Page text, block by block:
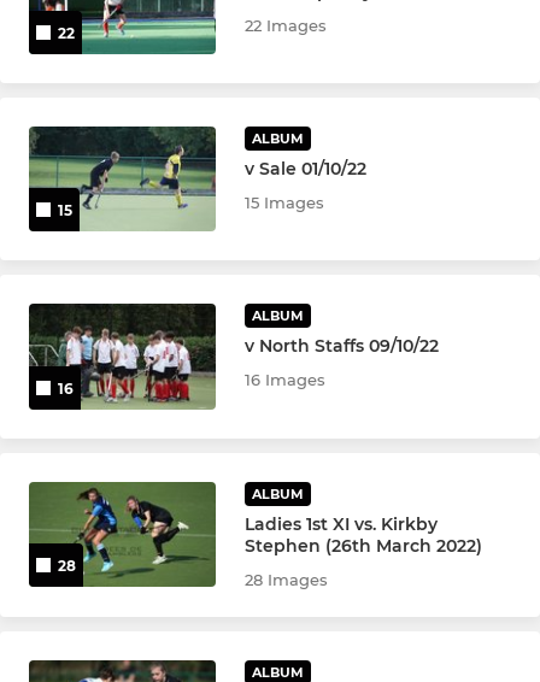
Women's 1s
Women's 3s
Women's 4s
Womens Over 45s
Womens Over 35s
Ramblers Academy - Girls
Ramblers Academy
22 22 Images
15
ALBUM
v Sale 01/10/22
15 Images
16
ALBUM
v North Staffs 09/10/22
16 Images
28
ALBUM
Ladies 1st XI vs. Kirkby
Stephen (26th March 2022)
28 Images
ALBUM